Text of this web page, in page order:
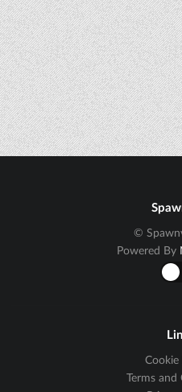
©
Powered By
Terms